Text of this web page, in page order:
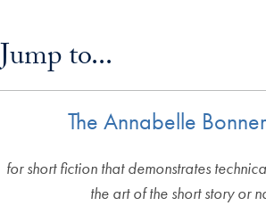
Jump to...
The Annabelle
for short fiction that demonstrates
the art of the short story or